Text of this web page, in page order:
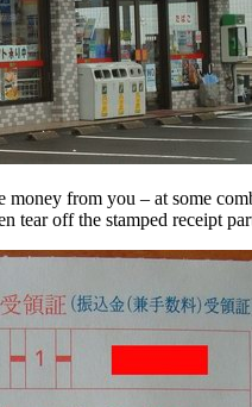
money from you – at some
tear off the stamped receipt